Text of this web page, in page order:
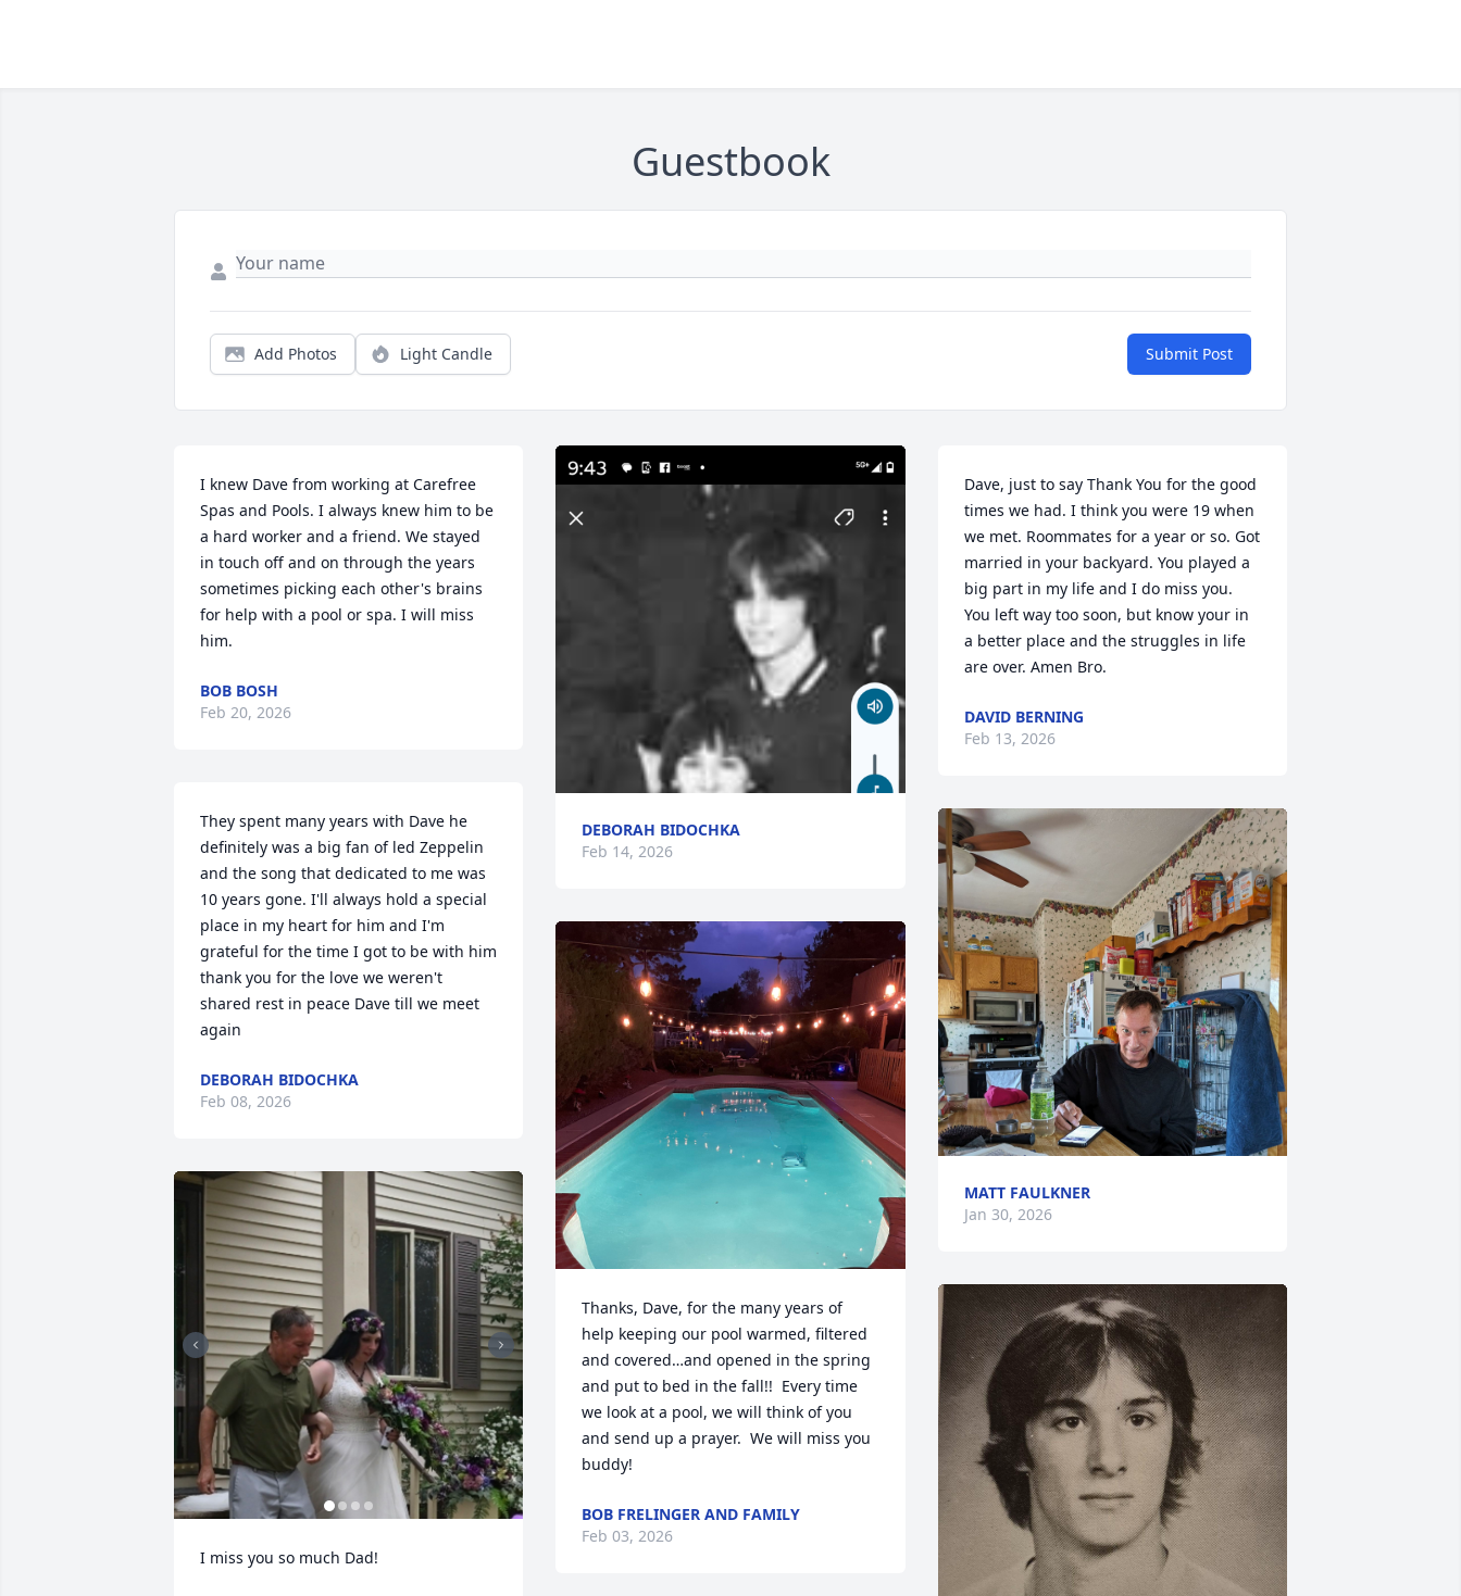
Guestbook
Add Photos Light Candle Submit Post
I knew Dave from working at Carefree
Spas and Pools. I always knew him to be
a hard worker and a friend. We stayed
in touch off and on through the years
sometimes picking each other's brains
for help with a pool or spa. I will miss
him.
BOB BOSH
Feb 20, 2026
They spent many years with Dave he
definitely was a big fan of led Zeppelin
and the song that dedicated to me was
10 years gone. I'll always hold a special
place in my heart for him and I'm
grateful for the time I got to be with him
thank you for the love we weren't
shared rest in peace Dave till we meet
again
DEBORAH BIDOCHKA
Feb 08, 2026
I miss you so much Dad!
DEBORAH BIDOCHKA
Feb 14, 2026
Thanks, Dave, for the many years of
help keeping our pool warmed, filtered
and covered…and opened in the spring
and put to bed in the fall!!  Every time
we look at a pool, we will think of you
and send up a prayer.  We will miss you
buddy!
BOB FRELINGER AND FAMILY
Feb 03, 2026
Dave, just to say Thank You for the good
times we had. I think you were 19 when
we met. Roommates for a year or so. Got
married in your backyard. You played a
big part in my life and I do miss you.
You left way too soon, but know your in
a better place and the struggles in life
are over. Amen Bro.
DAVID BERNING
Feb 13, 2026
MATT FAULKNER
Jan 30, 2026